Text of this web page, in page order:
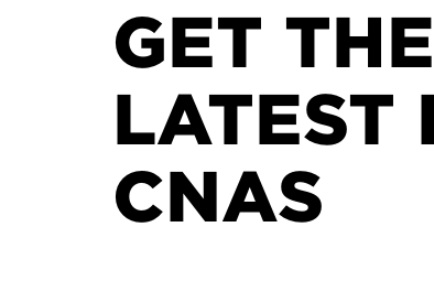
GET THE
LATEST
CNAS